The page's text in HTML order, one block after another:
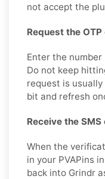
not accept the
Request the
Enter the number
Do not keep
request is
bit and refresh
Receive the SMS
When the
in your PVAPins
back into Grindr